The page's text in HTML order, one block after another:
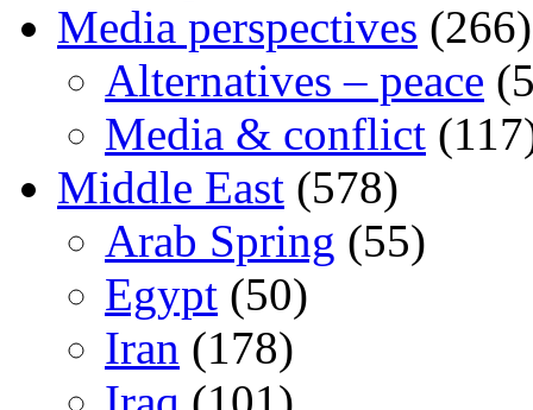
Media perspectives (266)
Alternatives – peace
Media & conflict
Middle East (578)
Arab Spring (55)
Egypt (50)
Iran (178)